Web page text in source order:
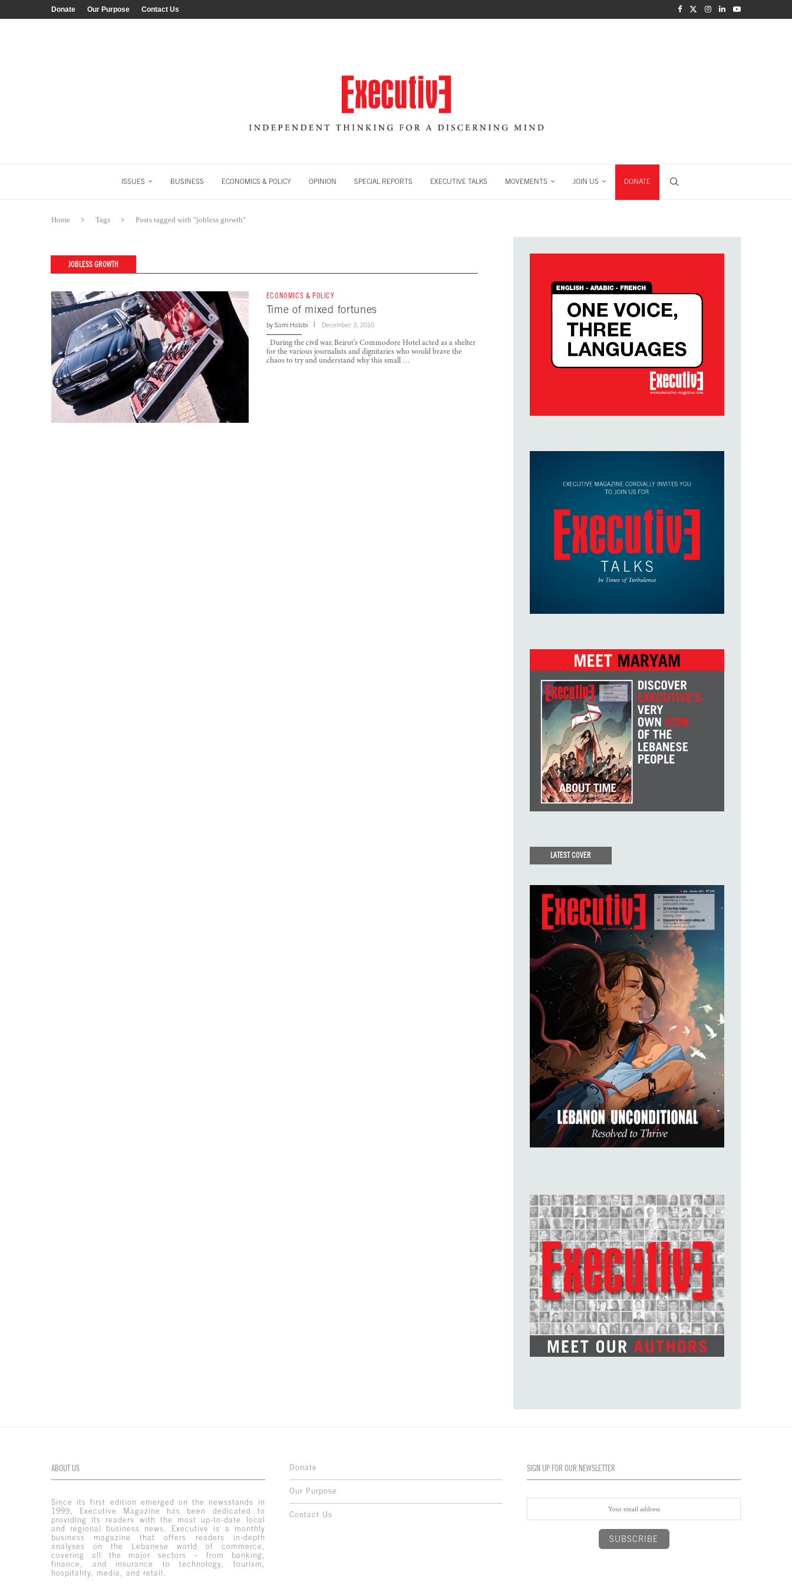
Donate Our Purpose Contact Us
ISSUES BUSINESS ECONOMICS & POLICY OPINION SPECIAL REPORTS EXECUTIVE TALKS MOVEMENTS JOIN US DONATE
Home Tags Posts tagged with "jobless growth"
JOBLESS GROWTH
ECONOMICS & POLICY
Time of mixed fortunes
by Sami Halabi December 3, 2010
During the civil war, Beirut’s Commodore Hotel acted as a shelter
for the various journalists and dignitaries who would brave the
chaos to try and understand why this small …
LATEST COVER
ABOUT US
Since its first edition emerged on the newsstands in
1999, Executive Magazine has been dedicated to
providing its readers with the most up-to-date local
and regional business news. Executive is a monthly
business magazine that offers readers in-depth
analyses on the Lebanese world of commerce,
covering all the major sectors – from banking,
finance, and insurance to technology, tourism,
hospitality, media, and retail.
Donate
Our Purpose
Contact Us
SIGN UP FOR OUR NEWSLETTER